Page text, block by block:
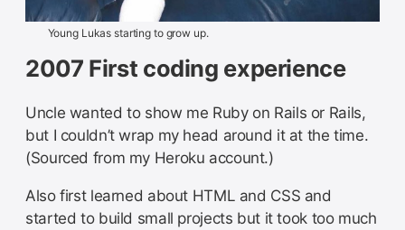
Young Lukas starting to grow up.
2007 First coding experience
Uncle wanted to show me Ruby on Rails or Rails,
but I couldn’t wrap my head around it at the time.
(Sourced from my Heroku account.)
Also first learned about HTML and CSS and
started to build small projects but it took too much